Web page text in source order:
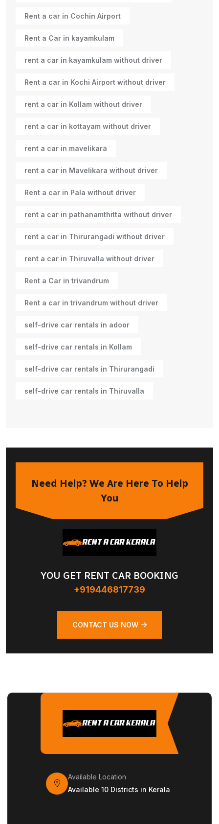
Rent a car in Cochin Airport
Rent a Car in kayamkulam
rent a car in kayamkulam without driver
Rent a car in Kochi Airport without driver
rent a car in Kollam without driver
rent a car in kottayam without driver
rent a car in mavelikara
rent a car in Mavelikara without driver
Rent a car in Pala without driver
rent a car in pathanamthitta without driver
rent a car in Thirurangadi without driver
rent a car in Thiruvalla without driver
Rent a Car in trivandrum
Rent a car in trivandrum without driver
self-drive car rentals in adoor
self-drive car rentals in Kollam
self-drive car rentals in Thirurangadi
self-drive car rentals in Thiruvalla
Need Help? We Are Here To Help
You
YOU GET RENT CAR BOOKING
+919446817739
CONTACT US NOW
Available Location
Available 10 Districts in Kerala